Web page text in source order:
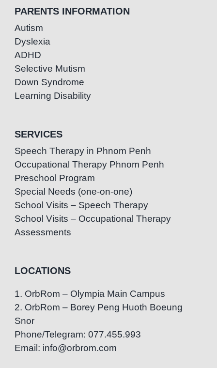
PARENTS INFORMATION
Autism
Dyslexia
ADHD
Selective Mutism
Down Syndrome
Learning Disability
SERVICES
Speech Therapy in Phnom Penh
Occupational Therapy Phnom Penh
Preschool Program
Special Needs (one-on-one)
School Visits – Speech Therapy
School Visits – Occupational Therapy
Assessments
LOCATIONS
1. OrbRom – Olympia Main Campus
2. OrbRom – Borey Peng Huoth Boeung
Snor
Phone/Telegram: 077.455.993
Email: info@orbrom.com